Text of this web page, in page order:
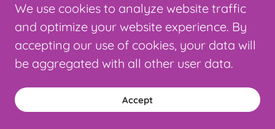
September 11, 2019 Home -
Swampscott
--MHS 5- 0 Swampscott
(Charlie played 2nd half, 40 minutes,
shutout)
We use cookies to analyze website traffic
and optimize your website experience. By
accepting our use of cookies, your data will
be aggregated with all other user data.
Accept